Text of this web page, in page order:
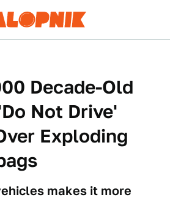
Decade-Old
Not Drive'
Exploding
makes it more